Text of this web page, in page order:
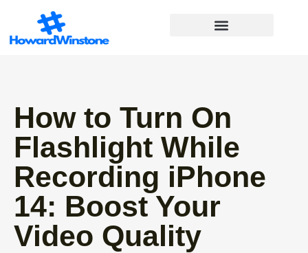
How to Turn On
Flashlight While
Recording iPhone
14: Boost Your
Video Quality